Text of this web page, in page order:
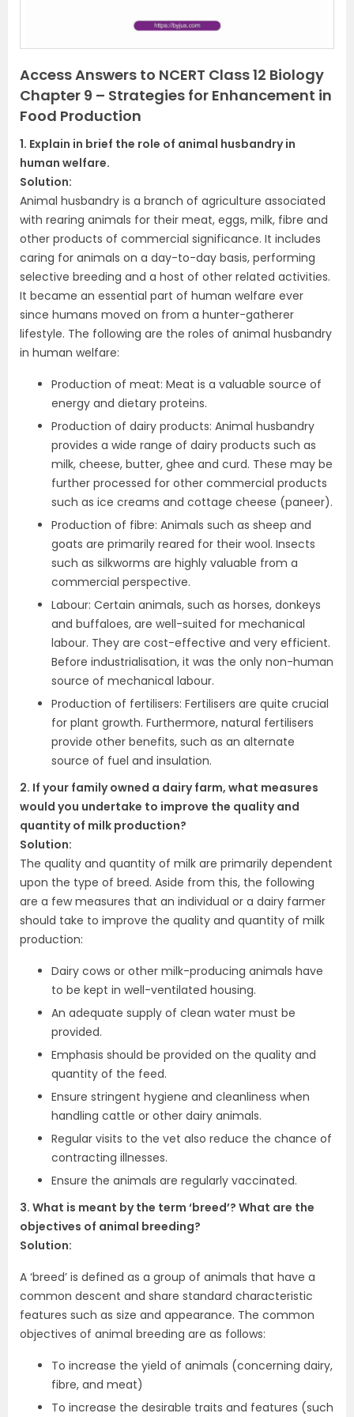
Access Answers to NCERT Class 12 Biology
Chapter 9 – Strategies for Enhancement in
Food Production
1. Explain in brief the role of animal husbandry in
human welfare.
Solution:
Animal husbandry is a branch of agriculture associated
with rearing animals for their meat, eggs, milk, fibre and
other products of commercial significance. It includes
caring for animals on a day-to-day basis, performing
selective breeding and a host of other related activities.
It became an essential part of human welfare ever
since humans moved on from a hunter-gatherer
lifestyle. The following are the roles of animal husbandry
in human welfare:
Production of meat: Meat is a valuable source of
energy and dietary proteins.
Production of dairy products: Animal husbandry
provides a wide range of dairy products such as
milk, cheese, butter, ghee and curd. These may be
further processed for other commercial products
such as ice creams and cottage cheese (paneer).
Production of fibre: Animals such as sheep and
goats are primarily reared for their wool. Insects
such as silkworms are highly valuable from a
commercial perspective.
Labour: Certain animals, such as horses, donkeys
and buffaloes, are well-suited for mechanical
labour. They are cost-effective and very efficient.
Before industrialisation, it was the only non-human
source of mechanical labour.
Production of fertilisers: Fertilisers are quite crucial
for plant growth. Furthermore, natural fertilisers
provide other benefits, such as an alternate
source of fuel and insulation.
2. If your family owned a dairy farm, what measures
would you undertake to improve the quality and
quantity of milk production?
Solution:
The quality and quantity of milk are primarily dependent
upon the type of breed. Aside from this, the following
are a few measures that an individual or a dairy farmer
should take to improve the quality and quantity of milk
production:
Dairy cows or other milk-producing animals have
to be kept in well-ventilated housing.
An adequate supply of clean water must be
provided.
Emphasis should be provided on the quality and
quantity of the feed.
Ensure stringent hygiene and cleanliness when
handling cattle or other dairy animals.
Regular visits to the vet also reduce the chance of
contracting illnesses.
Ensure the animals are regularly vaccinated.
3. What is meant by the term ‘breed’? What are the
objectives of animal breeding?
Solution:
A ‘breed’ is defined as a group of animals that have a
common descent and share standard characteristic
features such as size and appearance. The common
objectives of animal breeding are as follows:
To increase the yield of animals (concerning dairy,
fibre, and meat)
To increase the desirable traits and features (such